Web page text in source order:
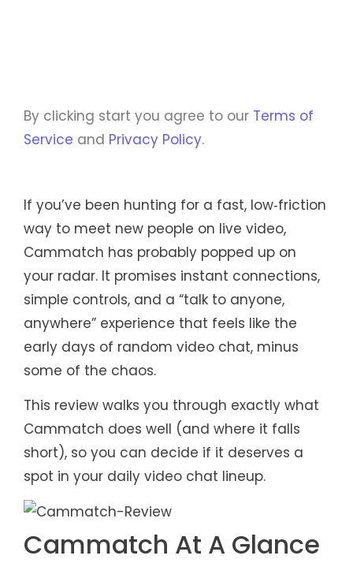
By clicking start you agree to our Terms of
Service and Privacy Policy.
If you’ve been hunting for a fast, low‑friction
way to meet new people on live video,
Cammatch has probably popped up on
your radar. It promises instant connections,
simple controls, and a “talk to anyone,
anywhere” experience that feels like the
early days of random video chat, minus
some of the chaos.
This review walks you through exactly what
Cammatch does well (and where it falls
short), so you can decide if it deserves a
spot in your daily video chat lineup.
Cammatch At A Glance